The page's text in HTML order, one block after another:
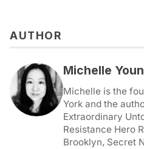
AUTHOR
Michelle
Michelle is the
York and the
Extraordinary
Resistance Hero
Brooklyn, Secret